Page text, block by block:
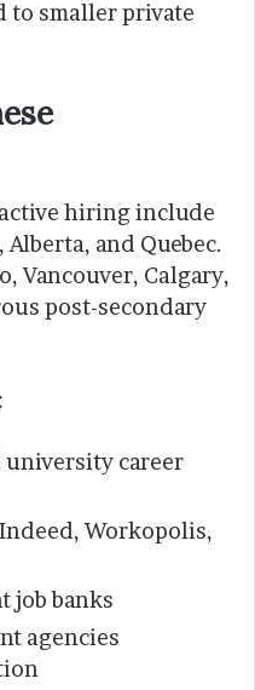
to smaller private
hiring include
and Quebec.
Vancouver, Calgary,
post-secondary
university career
Workopolis,
job banks
agencies